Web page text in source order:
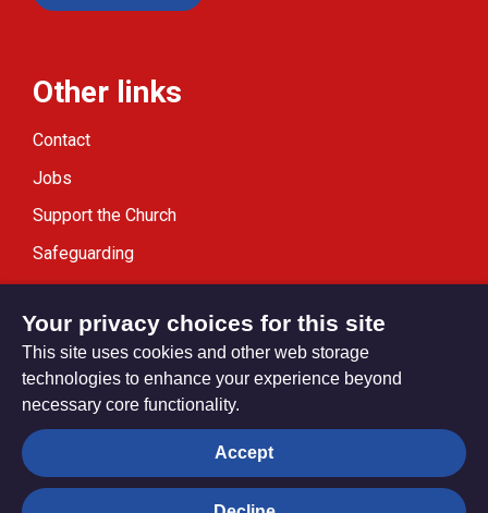
Other links
Contact
Jobs
Support the Church
Safeguarding
Modern Slavery Statement
Privacy settings
Your privacy choices for this site
This site uses cookies and other web storage
technologies to enhance your experience beyond
necessary core functionality.
Accept